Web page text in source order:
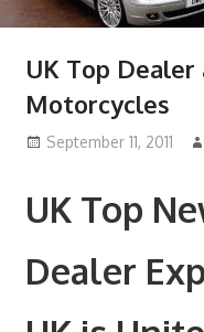
UK Top
Motorcycles
September 11, 2011
UK Top
Dealer